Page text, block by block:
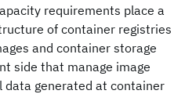
requirements place a
of container registries
and container storage
side that manage image
data generated at container